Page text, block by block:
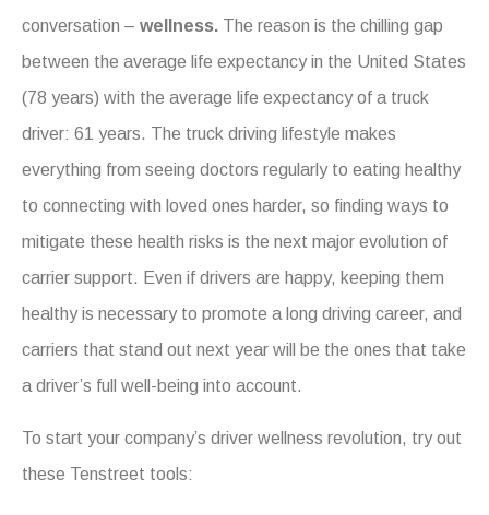
conversation – wellness. The reason is the chilling gap
between the average life expectancy in the United States
(78 years) with the average life expectancy of a truck
driver: 61 years. The truck driving lifestyle makes
everything from seeing doctors regularly to eating healthy
to connecting with loved ones harder, so finding ways to
mitigate these health risks is the next major evolution of
carrier support. Even if drivers are happy, keeping them
healthyis necessary to promote a long driving career, and
carriers that stand out next year will be the ones that take
a driver’s full well-being into account.
To start your company’s driver wellness revolution, try out
these Tenstreet tools: